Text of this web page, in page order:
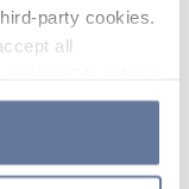
party cookies.
all
to accept by
cookies or
only